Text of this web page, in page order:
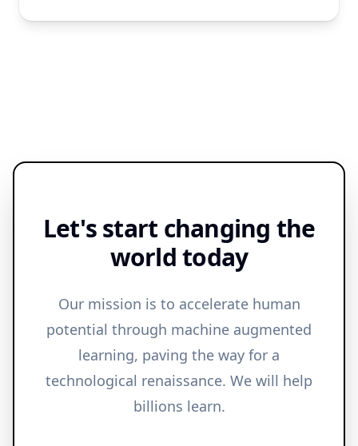
Let's start changing the
world today
Our mission is to accelerate human
potential through machine augmented
learning, paving the way for a
technological renaissance. We will help
billions learn.